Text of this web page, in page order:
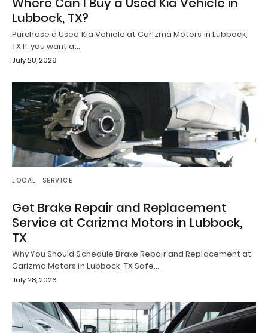
Lubbock, TX?
Purchase a Used Kia Vehicle at Carizma Motors in Lubbock,
TX If you want a…
July 28, 2026
LOCAL SERVICE
Get Brake Repair and Replacement
Service at Carizma Motors in Lubbock,
TX
Why You Should Schedule Brake Repair and Replacement at
Carizma Motors in Lubbock, TX Safe…
July 28, 2026